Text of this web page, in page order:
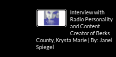
Interview with
Radio Personality
and Content
Creator of Berks
County, Krysta Marie | By: Janel
Spiegel